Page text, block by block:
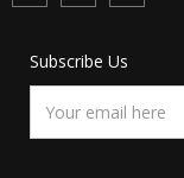
Subscribe Us